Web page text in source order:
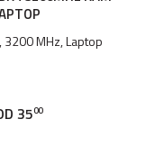
3200 MHz, Laptop
3500